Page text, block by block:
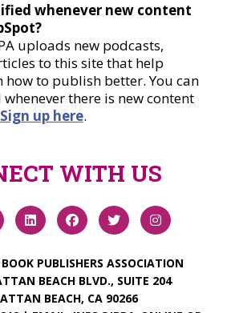
whenever new content
uploads new podcasts,
to this site that help
to publish better. You can
there is new content
Sign up here.
WITH US
PUBLISHERS ASSOCIATION
BEACH BLVD., SUITE 204
BEACH, CA 90266